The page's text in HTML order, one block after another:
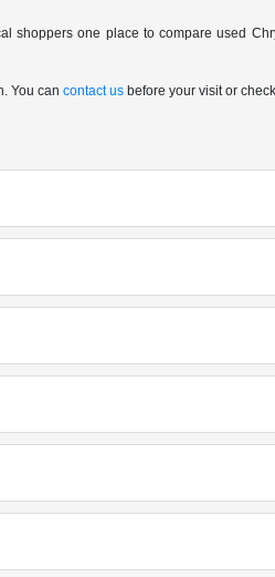
shoppers one place to compare used
You cancontact us before your visit or